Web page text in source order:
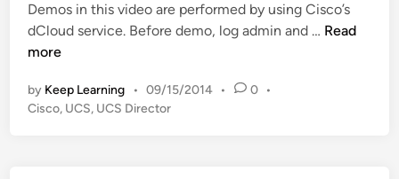
e
d
i
Demos in this video are performed by using Cisco’s
dCloud service. Before demo, log admin and … C
Read
more
by Keep Learning • 09/15/2014 • 0 •
Cisco, UCS, UCS Director